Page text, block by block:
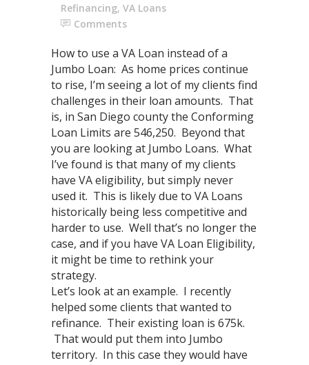
Refinancing, VA Loans
Comments
How to use a VA Loan instead of a
Jumbo Loan: As home prices continue
to rise, I’m seeing a lot of my clients find
challenges in their loan amounts. That
is, in San Diego county the Conforming
Loan Limits are 546,250. Beyond that
you are looking at Jumbo Loans. What
I’ve found is that many of my clients
have VA eligibility, but simply never
used it. This is likely due to VA Loans
historically being less competitive and
harder to use. Well that’s no longer the
case, and if you have VA Loan Eligibility,
it might be time to rethink your
strategy.
Let’s look at an example. I recently
helped some clients that wanted to
refinance. Their existing loan is 675k.
That would put them into Jumbo
territory. In this case they would have